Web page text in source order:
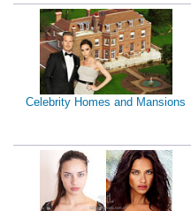
Celebrity Homes and Mansions